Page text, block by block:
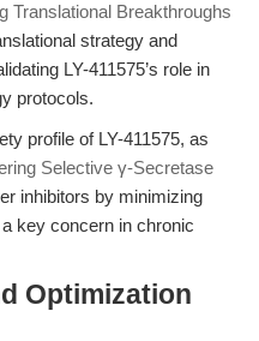
Translational Breakthroughs
strategy and
LY-411575’s role in
protocols.
profile of LY-411575, as
Selective γ-Secretase
inhibitors by minimizing
key concern in chronic
Optimization